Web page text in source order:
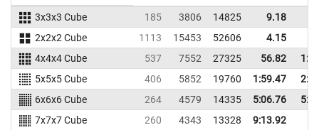
3x3x3 Cube 185 3806 14825 9.18
2x2x2 Cube
1113 15453 52606 4.15
4x4x4 Cube
537 7552 27325 56.82
5x5x5 Cube
406 5852 19760 1:59.47
6x6x6 Cube
264 4579 14335 5:06.76
7x7x7 Cube
260 4343 13328
9:13.92